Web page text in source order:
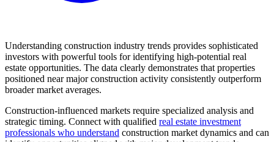
Understanding construction industry trends provides sophisticated
investors with powerful tools for identifying high-potential real
estate opportunities. The data clearly demonstrates that properties
positioned near major construction activity consistently outperform
broader market averages.
Construction-influenced markets require specialized analysis and
strategic timing. Connect with qualified real estate investment
professionals who understand construction market dynamics and can